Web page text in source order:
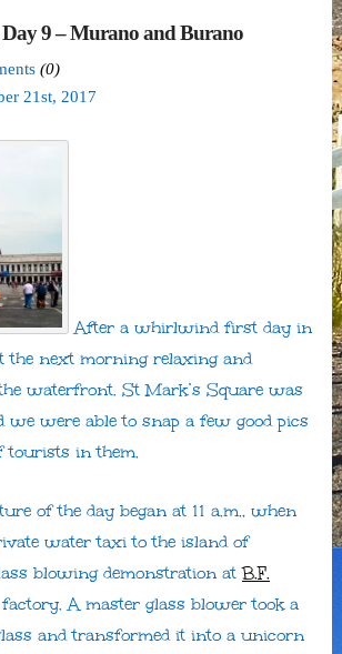
9 – Murano and Burano
(0)
21st, 2017
After a whirlwind first day in
the next morning relaxing and
waterfront. St Mark’s Square was
we were able to snap a few good pics
in them.
of the day began at 11 a.m., when
water taxi to the island of
blowing demonstration atB.F.
A master glass blower took a
and transformed it into a unicorn